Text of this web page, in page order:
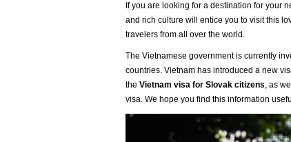
If you are looking for a destination for your
and rich culture will entice you to visit this
travelers from all over the world.
The Vietnamese government is currently
countries. Vietnam has introduced a new
the Vietnam visa for Slovak citizens, as
visa. We hope you find this information